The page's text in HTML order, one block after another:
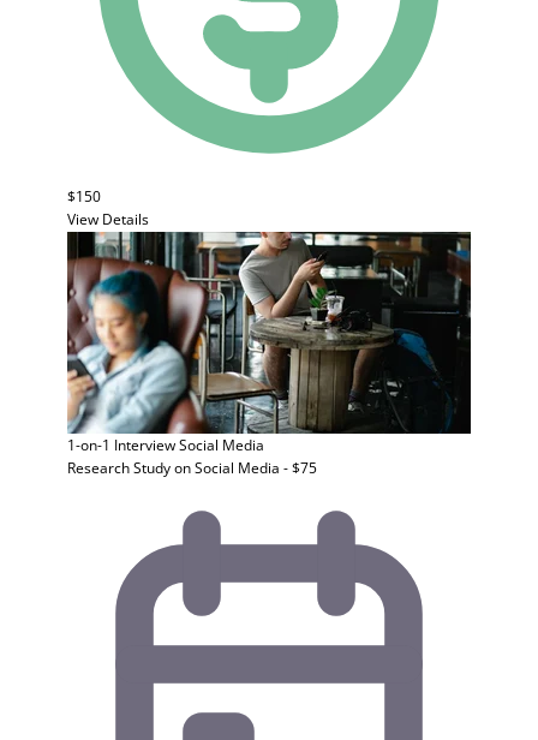
$150
View Details
1-on-1 InterviewSocial Media
Research Study on Social Media - $75